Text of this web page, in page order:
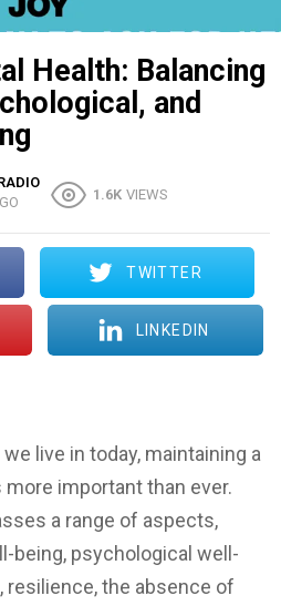
Health: Balancing
and
1.6K VIEWS
TWITTER
LINKEDIN
live in today, maintaining a
important than ever.
a range of aspects,
being, psychological well-
resilience, the absence of